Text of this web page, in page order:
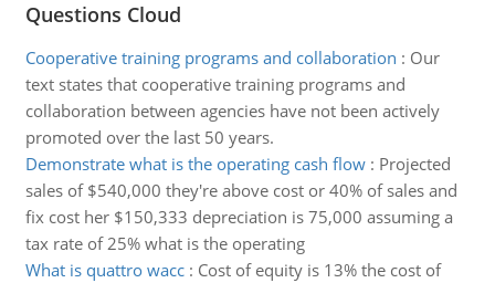
Questions Cloud
Cooperative training programs and collaboration : Our
text states that cooperative training programs and
collaboration between agencies have not been actively
promoted over the last 50 years.
Demonstrate what is the operating cash flow: Projected
sales of $540,000 they're above cost or 40% of sales and
fix cost her $150,333 depreciation is 75,000 assuming a
tax rate of 25% what is the operating
What is quattro wacc: Cost of equity is 13% the cost of